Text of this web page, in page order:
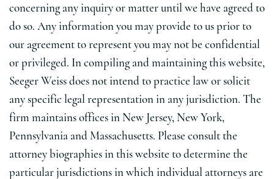
concerning any inquiry or matter until we have agreed to
do so. Any information you may provide to us prior to
our agreement to represent you may not be confidential
or privileged. In compiling and maintaining this website,
Seeger Weiss does not intend to practice law or solicit
any specific legal representation in any jurisdiction. The
firm maintains offices in New Jersey, New York,
Pennsylvania and Massachusetts. Please consult the
attorney biographies in this website to determine the
particular jurisdictions in which individual attorneys are